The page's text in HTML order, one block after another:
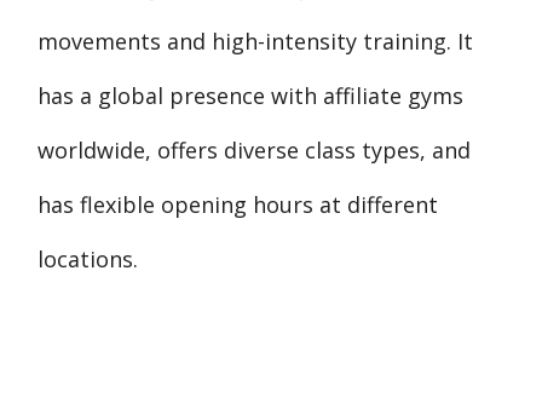
movements and high-intensity training. It
has a global presence with affiliate gyms
worldwide, offers diverse class types, and
has flexible opening hours at different
locations.